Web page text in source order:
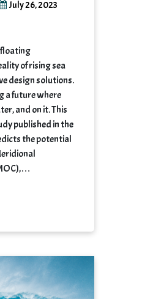
July 26, 2023
of rising sea
design solutions.
a future where
and on it. This
published in the
the potential